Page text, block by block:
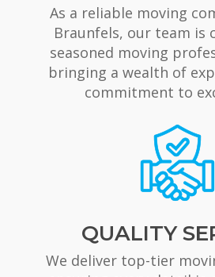
As a reliable moving
Braunfels, our team is
seasoned moving
bringing a wealth of
commitment to
QUALITY
We deliver top-tier